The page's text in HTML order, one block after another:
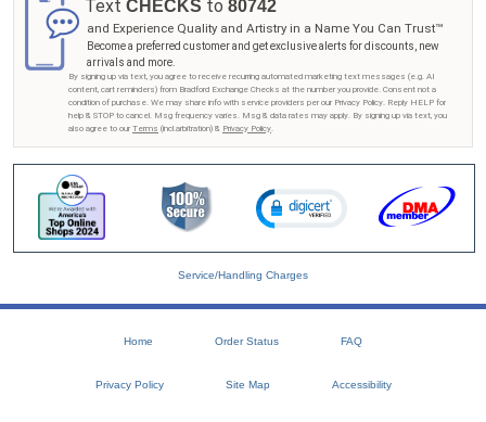
Text CHECKS to 80742
and Experience Quality and Artistry in a Name You Can Trust™
Become a preferred customer and get exclusive alerts for discounts, new
arrivals and more.
By signing up via text, you agree to receive recurring automated marketing text messages (e.g. AI
content, cart reminders) from Bradford Exchange Checks at the number you provide. Consent not a
condition of purchase. We may share info with service providers per our Privacy Policy. Reply HELP for
help & STOP to cancel. Msg frequency varies. Msg & data rates may apply. By signing up via text, you
also agree to our Terms (incl.arbitration) & Privacy Policy.
Service/Handling Charges
Home Order Status FAQ
Privacy Policy Site Map Accessibility